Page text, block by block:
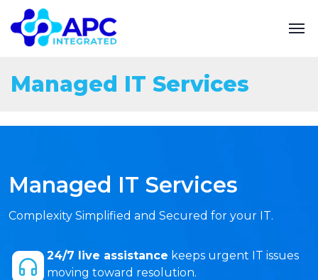
Managed IT Services
Managed IT Services
Complexity Simplified and Secured for your IT.
24/7 live assistance keeps urgent IT issues
moving toward resolution.